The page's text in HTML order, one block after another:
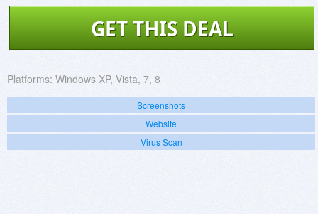
GET THIS DEAL
Platforms: Windows XP, Vista, 7, 8
Screenshots
Website
Virus Scan